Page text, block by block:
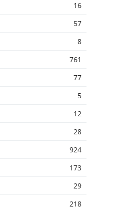
16
57
8
761
77
5
12
28
924
173
29
218